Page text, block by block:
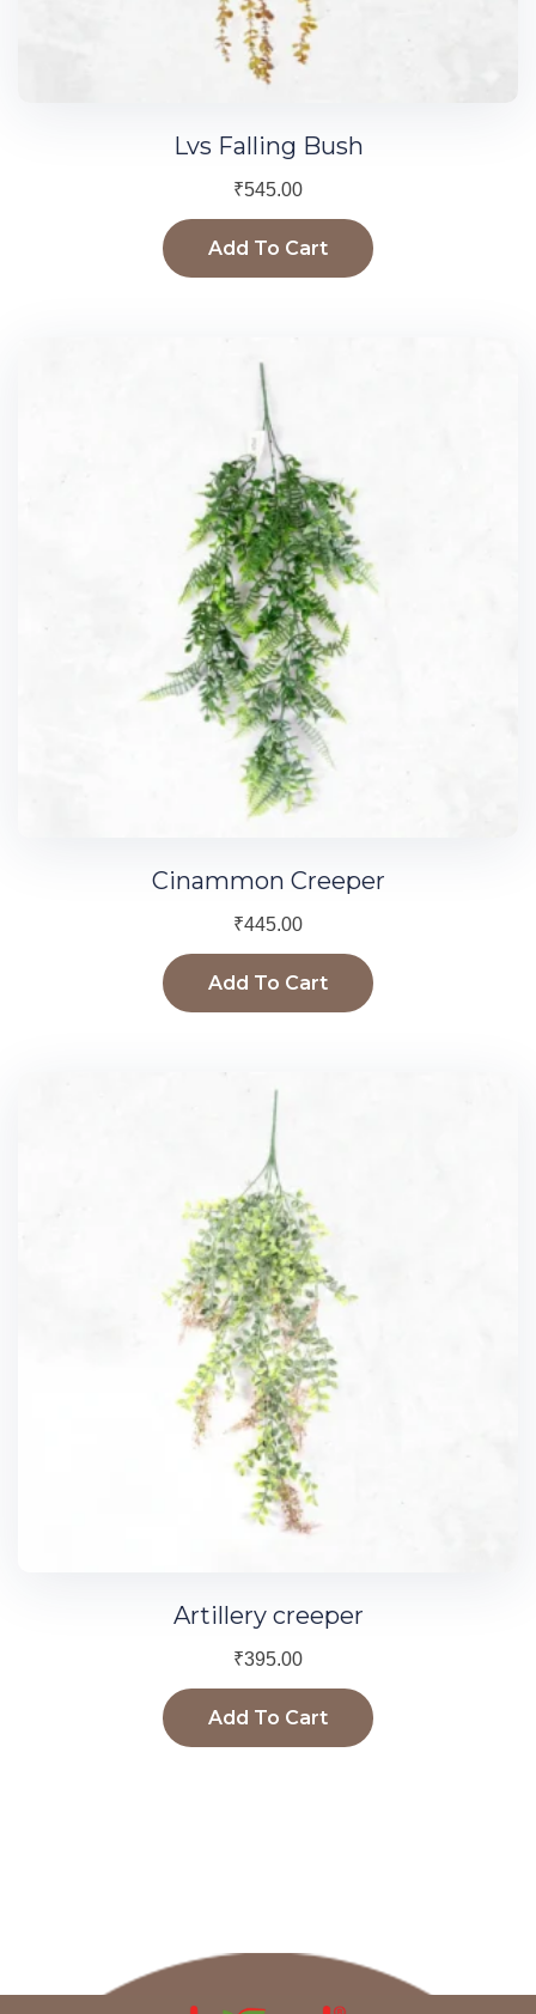
Lvs Falling Bush
₹545.00
Add To Cart
Cinammon Creeper
₹445.00
Add To Cart
Artillery creeper
₹395.00
Add To Cart